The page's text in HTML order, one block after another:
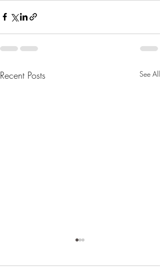
Recent Posts See All